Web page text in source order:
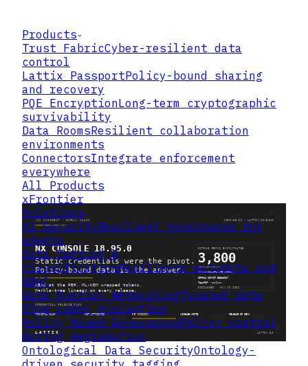
Products
Trust FabricCyber-resilient data
control
Lattix PassportPolicy-bound sharing
and recovery
PQE EncryptionLong-term cryptographic
survivability
Data RoomsResilient collaboration
environments
ConnectorsIntegrate enforcement
everywhere
All Products
xFrontier
Solutions
AI SecurityResilient governance for
agents
Data Tagging &
ClassificationResilience metadata and
ABAC
Data Overlay NetworkingTrusted data
flow under disruption
Policy Based GovernancePolicy control
during degradation
Ontological Data SecurityOntology-